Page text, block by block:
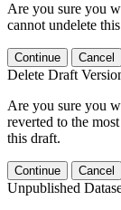
Are you sure you
cannot undelete
Continue Cancel
Delete Draft
Are you sure you
reverted to the
this draft.
Continue Cancel
Unpublished